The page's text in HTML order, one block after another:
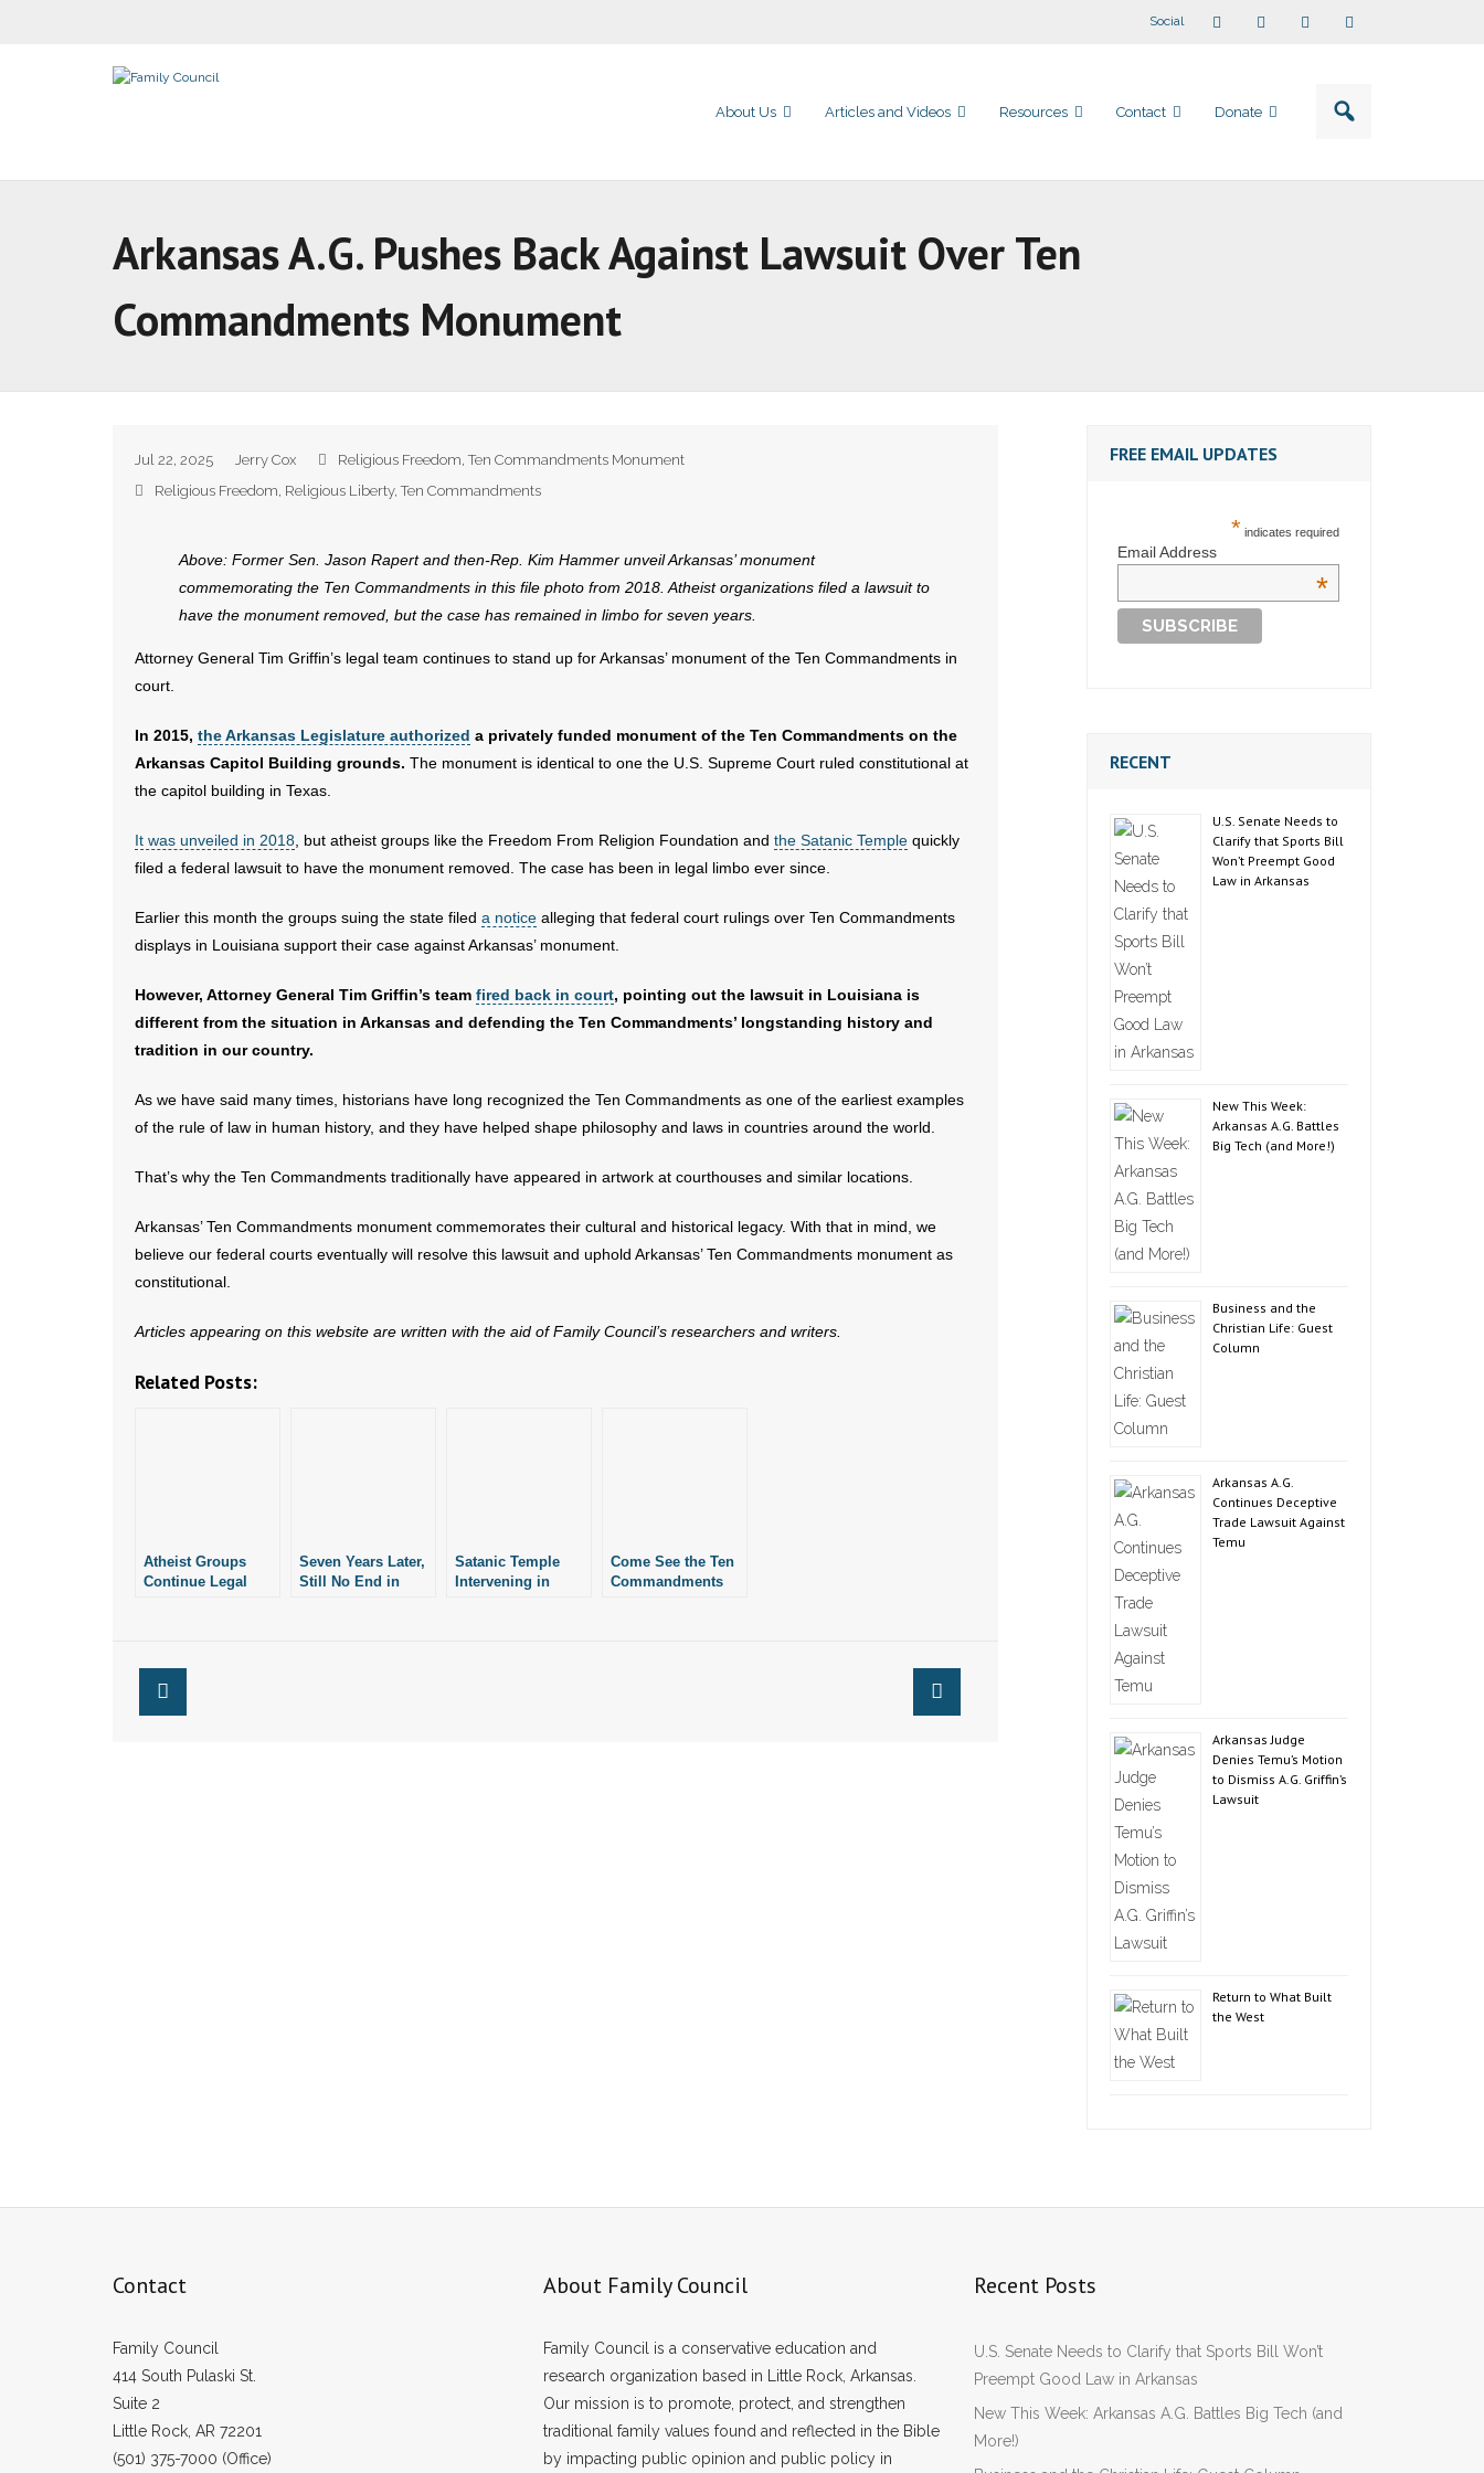
Social
About Us Articles and Videos Resources Contact Donate
Arkansas A.G. Pushes Back Against Lawsuit Over Ten
Commandments Monument
Jul 22, 2025 Jerry Cox Religious Freedom,Ten Commandments Monument
Religious Freedom, Religious Liberty,Ten Commandments
Above: Former Sen. Jason Rapert and then-Rep. Kim Hammer unveil Arkansas’ monument
commemorating the Ten Commandments in this file photo from 2018. Atheist organizations filed a lawsuit to
have the monument removed, but the case has remained in limbo for seven years.
Attorney General Tim Griffin’s legal team continues to stand up for Arkansas’ monument of the Ten Commandments in
court.
In 2015, the Arkansas Legislature authorized a privately funded monument of the Ten Commandments on the
Arkansas Capitol Building grounds. The monument is identical to one the U.S. Supreme Court ruled constitutional at
the capitol building in Texas.
It was unveiled in 2018 , but atheist groups like the Freedom From Religion Foundation and the Satanic Temple quickly
filed a federal lawsuit to have the monument removed. The case has been in legal limbo ever since.
Earlier this month the groups suing the state filed a notice alleging that federal court rulings over Ten Commandments
displays in Louisiana support their case against Arkansas’ monument.
However, Attorney General Tim Griffin’s team fired back in court, pointing out the lawsuit in Louisiana is
different from the situation in Arkansas and defending the Ten Commandments’ longstanding history and
tradition in our country.
As we have said many times, historians have long recognized the Ten Commandments as one of the earliest examples
of the rule of law in human history, and they have helped shape philosophy and laws in countries around the world.
That’s why the Ten Commandments traditionally have appeared in artwork at courthouses and similar locations.
Arkansas’ Ten Commandments monument commemorates their cultural and historical legacy. With that in mind, we
believe our federal courts eventually will resolve this lawsuit and uphold Arkansas’ Ten Commandments monument as
constitutional.
Articles appearing on this website are written with the aid of Family Council’s researchers and writers.
Related Posts:
Atheist Groups
Continue Legal
Seven Years Later,
Still No End in
Satanic Temple
Intervening in
Come See the Ten
Commandments
FREE EMAIL UPDATES
* indicates required
Email Address
*
RECENT
U.S. Senate Needs to
Clarify that Sports Bill
Won’t Preempt Good
Law in Arkansas
New This Week:
Arkansas A.G. Battles
Big Tech (and More!)
Business and the
Christian Life: Guest
Column
Arkansas A.G.
Continues Deceptive
Trade Lawsuit Against
Temu
Arkansas Judge
Denies Temu’s Motion
to Dismiss A.G. Griffin’s
Lawsuit
Return to What Built
the West
Contact
Family Council
414 South Pulaski St.
Suite 2
Little Rock, AR 72201
(501) 375-7000 (Office)
About Family Council
Family Council is a conservative education and
research organization based in Little Rock, Arkansas.
Our mission is to promote, protect, and strengthen
traditional family values found and reflected in the Bible
by impacting public opinion and public policy in
Recent Posts
U.S. Senate Needs to Clarify that Sports Bill Won’t
Preempt Good Law in Arkansas
New This Week: Arkansas A.G. Battles Big Tech (and
More!)